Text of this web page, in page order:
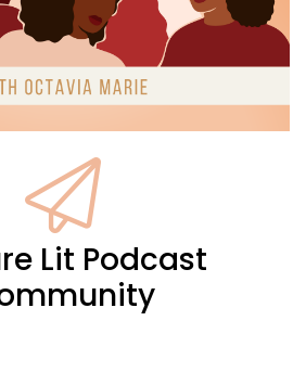
Lit Podcast